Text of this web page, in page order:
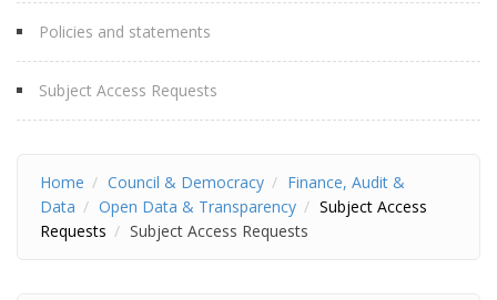
Policies and statements
Subject Access Requests
Home Council & Democracy
Finance, Audit &
Data
Open Data & Transparency
Subject Access
Requests
Subject Access Requests